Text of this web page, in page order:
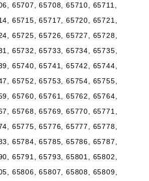
65707, 65708, 65710, 65711,
65715, 65717, 65720, 65721,
65725, 65726, 65727, 65728,
65732, 65733, 65734, 65735,
65740, 65741, 65742, 65744,
65752, 65753, 65754, 65755,
65760, 65761, 65762, 65764,
65768, 65769, 65770, 65771,
65775, 65776, 65777, 65778,
65784, 65785, 65786, 65787,
65791, 65793, 65801, 65802,
65806, 65807, 65808, 65809,